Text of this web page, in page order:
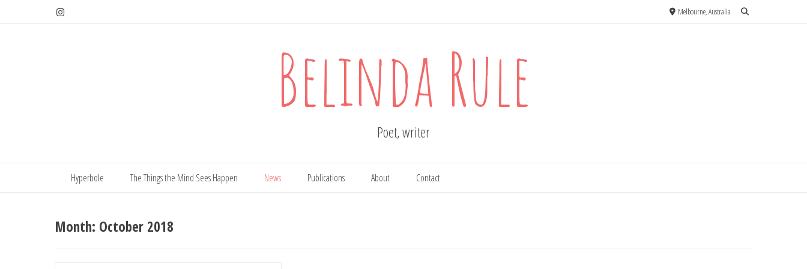
Melbourne, Australia
Belinda Rule
Poet, writer
Hyperbole The Things the Mind Sees Happen News Publications About Contact
Month: October 2018